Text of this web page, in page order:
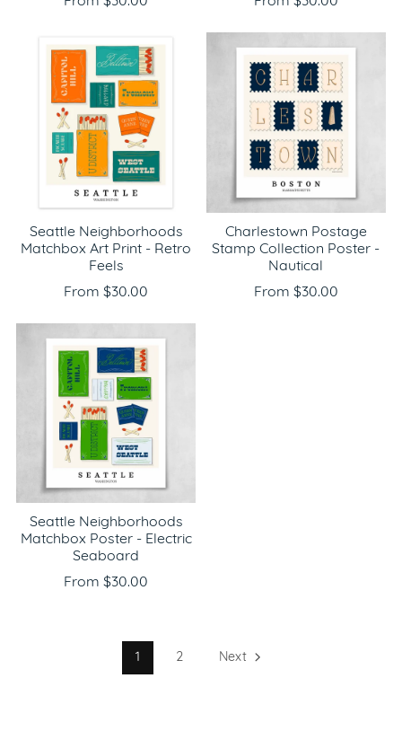
Seattle Neighborhoods
Matchbox Art Print - Retro
Feels
From $30.00
Charlestown Postage
Stamp Collection Poster -
Nautical
From $30.00
Seattle Neighborhoods
Matchbox Poster - Electric
Seaboard
From $30.00
1 2 Next